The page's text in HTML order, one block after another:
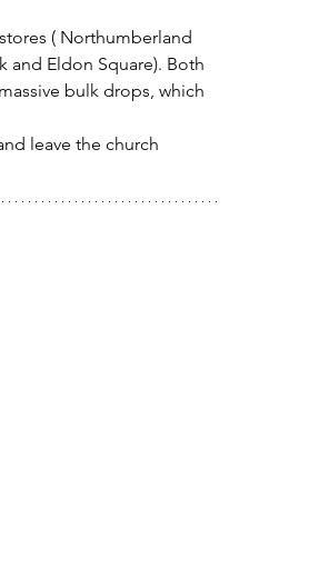
( Northumberland
and Eldon Square). Both
bulk drops, which
leave the church